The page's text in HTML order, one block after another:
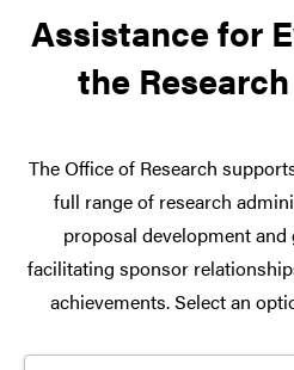
Assistance for
the
The Office of Research
full range of research
proposal development
facilitating sponsor
achievements. Select an